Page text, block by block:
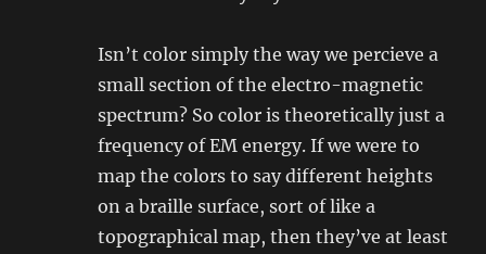
Isn’t color simply the way we percieve a
small section of the electro-magnetic
spectrum? So color is theoretically just a
frequency of EM energy. If we were to
map the colors to say different heights
on a braille surface, sort of like a
topographical map, then they’ve at least